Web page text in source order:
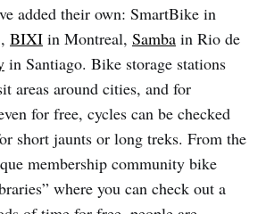
added their own: SmartBike in
BIXI in Montreal, Samba in Rio de
in Santiago. Bike storage stations
areas around cities, and for
for free, cycles can be checked
short jaunts or long treks. From the
membership community bike
where you can check out a